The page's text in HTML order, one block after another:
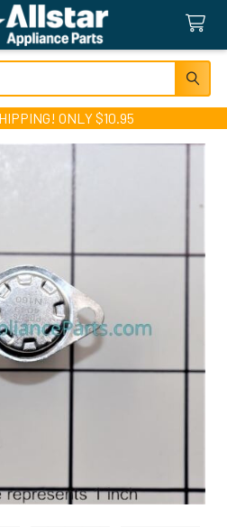
ONLY $10.95